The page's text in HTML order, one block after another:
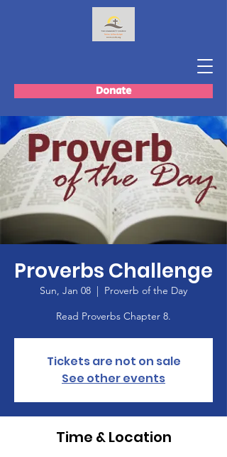
Donate
Proverbs Challenge
Sun, Jan 08
  |
Proverb of the Day
Read Proverbs Chapter 8.
Tickets are not on sale
See other events
Time & Location